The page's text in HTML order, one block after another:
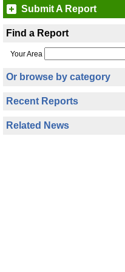
Submit A Report
Find a Report
Your Area
Or browse by category
Recent Reports
Related News